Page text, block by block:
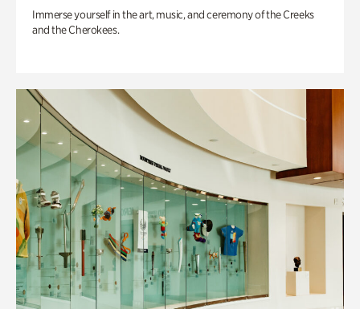
Immerse yourself in the art, music, and ceremony of the Creeks
and the Cherokees.